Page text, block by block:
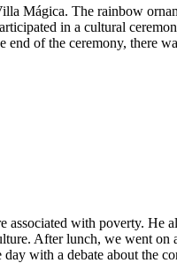
Mágica. The rainbow
in a cultural
end of the ceremony, there
associated with poverty.
After lunch, we went
with a debate about